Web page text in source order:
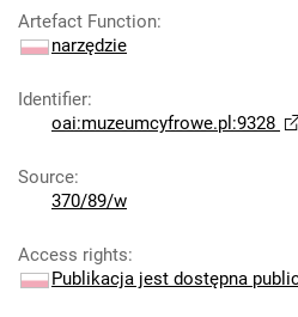
Artefact Function:
narzędzie
Identifier:
oai:muzeumcyfrowe.pl:9328
Source:
370/89/w
Access rights:
Publikacja jest dostępna